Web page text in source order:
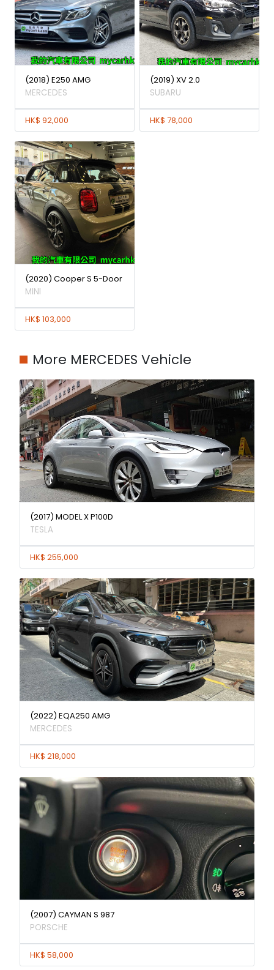
(2018) E250 AMG
MERCEDES
HK$ 92,000
(2019) XV 2.0
SUBARU
HK$ 78,000
(2020) Cooper S 5-Door
MINI
HK$ 103,000
More MERCEDES Vehicle
(2017) MODEL X P100D
TESLA
HK$ 255,000
(2022) EQA250 AMG
MERCEDES
HK$ 218,000
(2007) CAYMAN S 987
PORSCHE
HK$ 58,000